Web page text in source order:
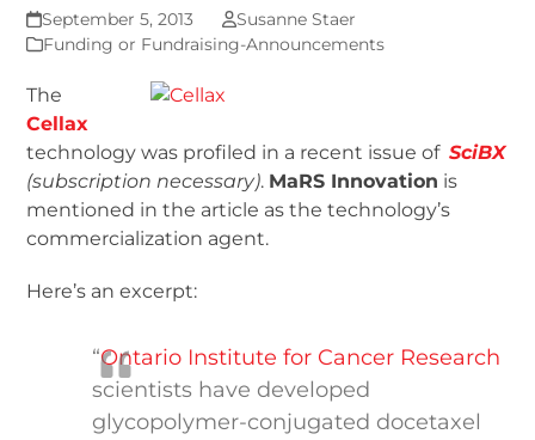
September 5, 2013
Susanne Staer
Funding or Fundraising-Announcements
The
Cellax
technology was profiled in a recent issue ofSciBX
(subscription necessary). MaRS Innovation is
mentioned in the article as the technology’s
commercialization agent.
Here’s an excerpt:
“Ontario Institute for Cancer Research
scientists have developed
glycopolymer-conjugated docetaxel